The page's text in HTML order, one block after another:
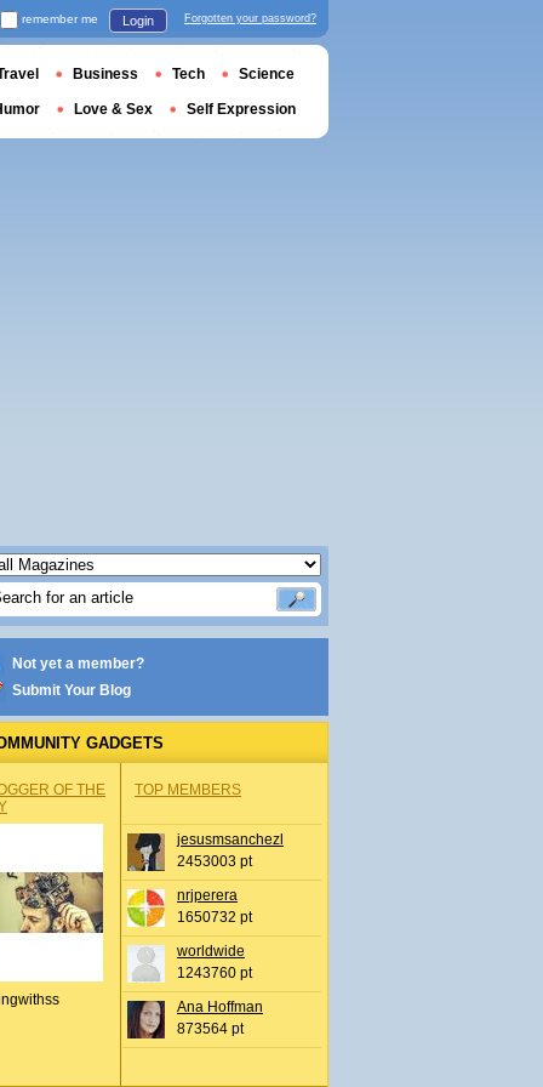
Not yet a member?
Submit Your Blog
GADGETS
OF THE
TOP MEMBERS
jesusmsanchezl
2453003 pt
nrjperera
1650732 pt
worldwide
1243760 pt
Ana Hoffman
873564 pt
remember me Login Forgotten your password?
Business Tech Science
Love & Sex Self Expression